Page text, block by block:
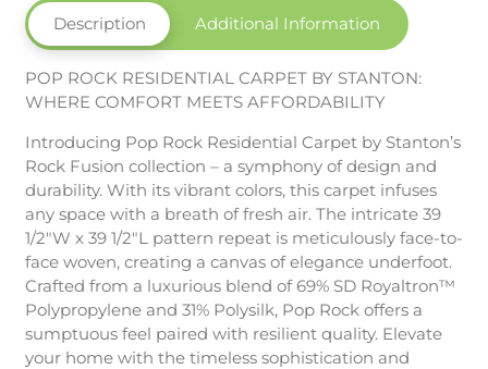
Description Additional Information
POP ROCK RESIDENTIAL CARPET BY STANTON:
WHERE COMFORT MEETS AFFORDABILITY
Introducing Pop Rock Residential Carpet by Stanton’s
Rock Fusion collection – a symphony of design and
durability. With its vibrant colors, this carpet infuses
any space with a breath of fresh air. The intricate 39
1/2″W x 39 1/2″L pattern repeat is meticulously face-to-
face woven, creating a canvas of elegance underfoot.
Crafted from a luxurious blend of 69% SD Royaltron™
Polypropylene and 31% Polysilk, Pop Rock offers a
sumptuous feel paired with resilient quality. Elevate
your home with the timeless sophistication and